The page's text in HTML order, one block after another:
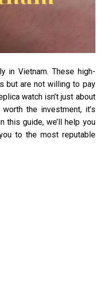
in Vietnam. These high-
but are not willing to pay
watch isn’t just about
the investment, it’s
this guide, we’ll help you
to the most reputable